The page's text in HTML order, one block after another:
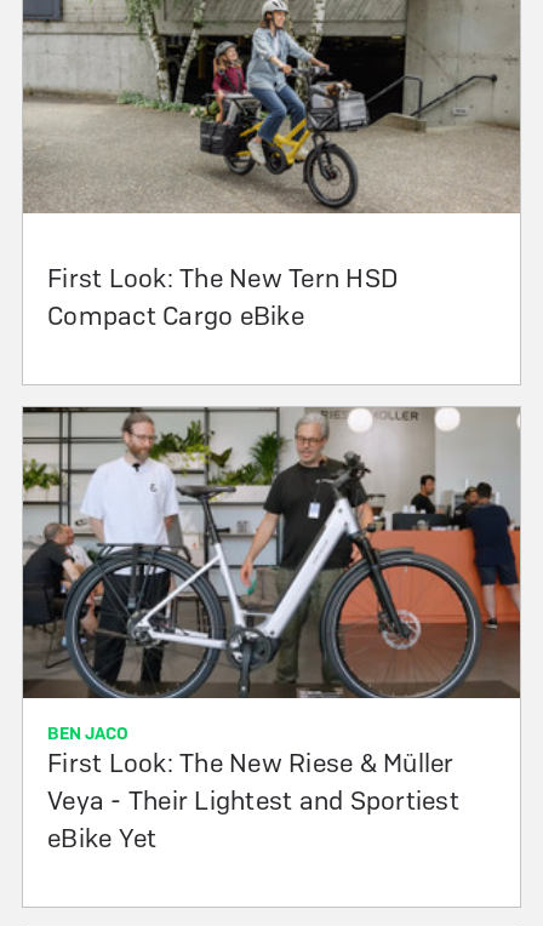
First Look: The New Tern HSD
Compact Cargo eBike
BEN JACO
First Look: The New Riese & Müller
Veya - Their Lightest and Sportiest
eBike Yet